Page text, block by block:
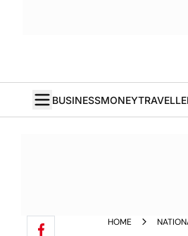
BUSINESSMONEY
HOME